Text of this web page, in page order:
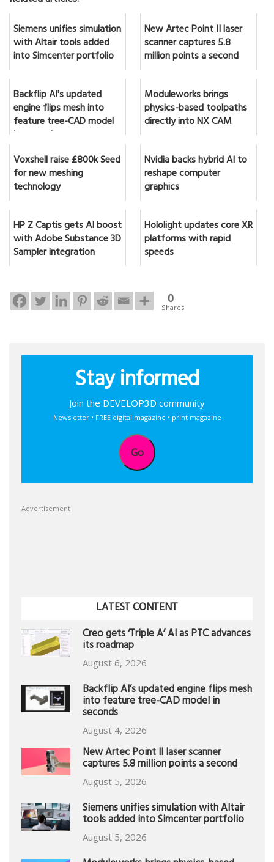
Siemens unifies simulation
with Altair tools added
into Simcenter portfolio
New Artec Point II laser
scanner captures 5.8
million points a second
Backflip AI's updated
engine flips mesh into
feature tree-CAD model
in seconds
Moduleworks brings
physics-based toolpaths
directly into NX CAM
Voxshell raise £800k Seed
for new meshing
technology
Nvidia backs hybrid AI to
reshape computer
graphics
HP Z Captis gets AI boost
with Adobe Substance 3D
Sampler integration
Hololight updates core XR
platforms with rapid
speeds
0
Shares
Stay informed
Join the DEVELOP3D community
Newsletter • FREE digital magazine • print magazine
Go
Advertisement
LATEST CONTENT
Creo gets ‘Triple A’ AI as PTC advances
its roadmap
August 6, 2026
Backflip AI’s updated engine flips mesh
into feature tree-CAD model in
seconds
August 4, 2026
New Artec Point II laser scanner
captures 5.8 million points a second
August 5, 2026
Siemens unifies simulation with Altair
tools added into Simcenter portfolio
August 5, 2026